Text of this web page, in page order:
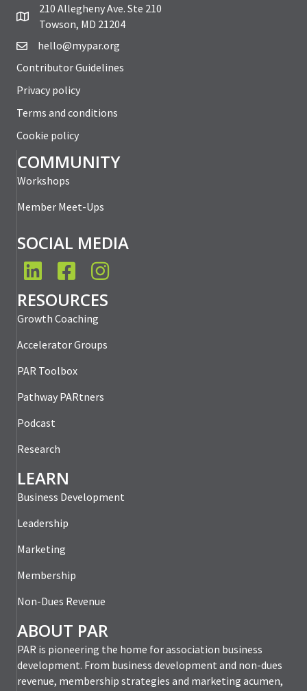
210 Allegheny Ave. Ste 210
Towson, MD 21204
hello@mypar.org
Contributor Guidelines
Privacy policy
Terms and conditions
Cookie policy
COMMUNITY
Workshops
Member Meet-Ups
SOCIAL MEDIA
LinkedInFacebookInstagram
RESOURCES
Growth Coaching
Accelerator Groups
PAR Toolbox
Pathway PARtners
Podcast
Research
LEARN
Business Development
Leadership
Marketing
Membership
Non-Dues Revenue
ABOUT PAR
PAR is pioneering the home for association business
development. From business development and non-dues
revenue, membership strategies and marketing acumen,